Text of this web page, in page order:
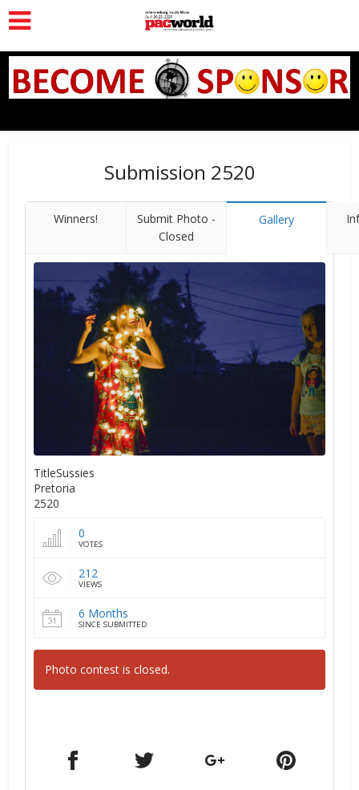
Submission 2520
Winners!
Submit Photo -
Closed
Gallery
TitleSussies
Pretoria
2520
0
VOTES
212
VIEWS
6 Months
SINCE SUBMITTED
Photo contest is closed.